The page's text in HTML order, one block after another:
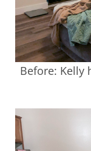
Before: Kelly